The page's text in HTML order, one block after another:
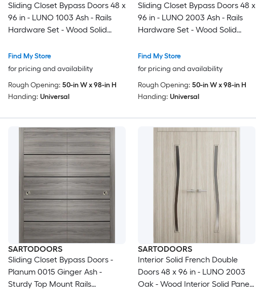
Sliding Closet Bypass Doors 48 x
96 in - LUNO 1003 Ash - Rails
Hardware Set - Wood Solid
Find My Store
for pricing and availability
Rough Opening: 50-in W x 98-in H
Handing: Universal
Sliding Closet Bypass Doors 48 x
96 in - LUNO 2003 Ash - Rails
Hardware Set - Wood Solid
Find My Store
for pricing and availability
Rough Opening: 50-in W x 98-in H
Handing: Universal
SARTODOORS
Sliding Closet Bypass Doors -
Planum 0015 Ginger Ash -
Sturdy Top Mount Rails
SARTODOORS
Interior Solid French Double
Doors 48 x 96 in - LUNO 2003
Oak - Wood Interior Solid Panel